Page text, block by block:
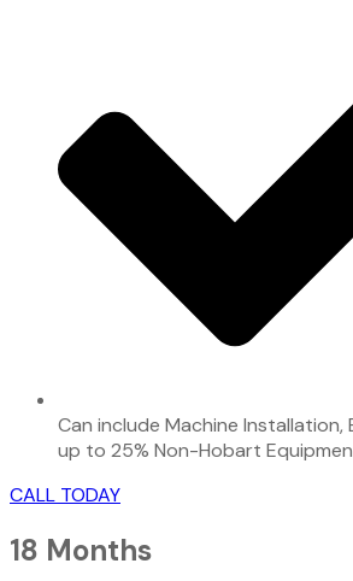
Can include Machine Installation,
up to 25% Non-Hobart
CALL TODAY
18 Months